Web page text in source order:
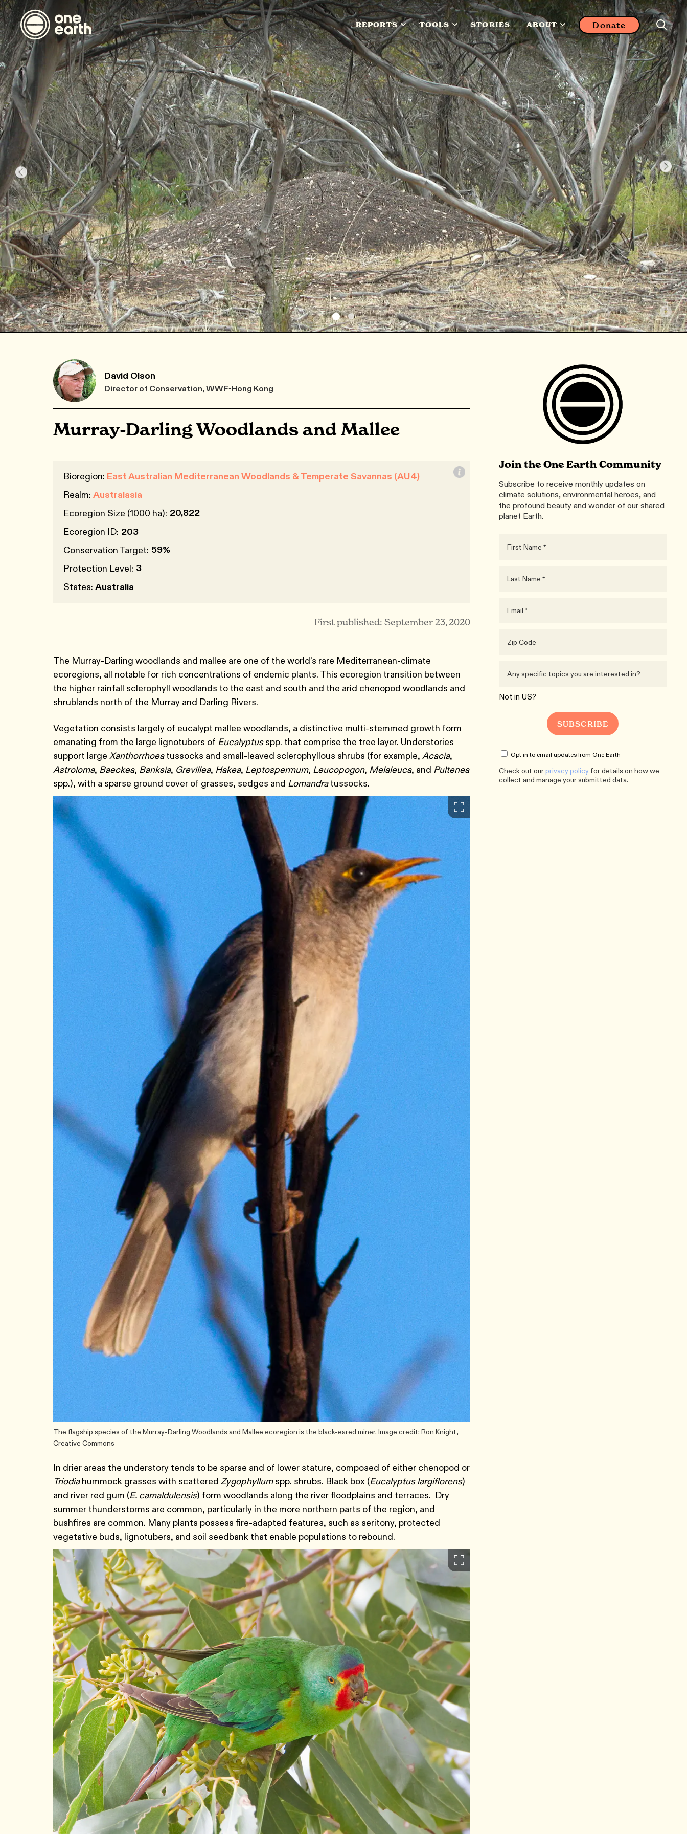
REPORTS TOOLS STORIES ABOUT Donate
David Olson
Director of Conservation, WWF-Hong Kong
Murray-Darling Woodlands and Mallee
Bioregion: East Australian Mediterranean Woodlands & Temperate Savannas (AU4)
Realm: Australasia
Ecoregion Size (1000 ha): 20,822
Ecoregion ID: 203
Conservation Target: 59%
Protection Level: 3
States: Australia
First published: September 23, 2020
The Murray-Darling woodlands and mallee are one of the world’s rare Mediterranean-climate
ecoregions, all notable for rich concentrations of endemic plants. This ecoregion transition between
the higher rainfall sclerophyll woodlands to the east and south and the arid chenopod woodlands and
shrublands north of the Murray and Darling Rivers.
Vegetation consists largely of eucalypt mallee woodlands, a distinctive multi-stemmed growth form
emanating from the large lignotubers of Eucalyptusspp. that comprise the tree layer. Understories
support large Xanthorrhoeatussocks and small-leaved sclerophyllous shrubs (for example, Acacia,
Astroloma, Baeckea, Banksia, Grevillea, Hakea, Leptospermum, Leucopogon, Melaleuca, and Pultenea
spp.), with a sparse ground cover of grasses, sedges and Lomandratussocks.
The flagship species of the Murray-Darling Woodlands and Mallee ecoregion is the black-eared miner. Image credit: Ron Knight,
Creative Commons
In drier areas the understory tends to be sparse and of lower stature, composed of either chenopod or
Triodiahummock grasses with scattered Zygophyllumspp. shrubs. Black box (Eucalyptus largiflorens)
and river red gum (E. camaldulensis) form woodlands along the river floodplains and terraces. Dry
summer thunderstorms are common, particularly in the more northern parts of the region, and
bushfires are common. Many plants possess fire-adapted features, such as seritony, protected
vegetative buds, lignotubers, and soil seedbank that enable populations to rebound.
Join the One Earth Community
Subscribe to receive monthly updates on
climate solutions, environmental heroes, and
the profound beauty and wonder of our shared
planet Earth.
Not in US?
Opt in to email updates from One Earth
Check out ourprivacy policy for details on how we
collect and manage your submitted data.